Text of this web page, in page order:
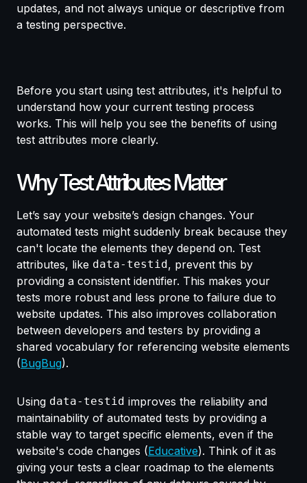
updates, and not always unique or descriptive from
a testing perspective.
Before you start using test attributes, it's helpful to
understand how your current testing process
works. This will help you see the benefits of using
test attributes more clearly.
Why Test Attributes Matter
Let’s say your website’s design changes. Your
automated tests might suddenly break because they
can't locate the elements they depend on. Test
attributes, like data-testid, prevent this by
providing a consistent identifier. This makes your
tests more robust and less prone to failure due to
website updates. This also improves collaboration
between developers and testers by providing a
shared vocabulary for referencing website elements
(BugBug).
Using data-testid improves the reliability and
maintainability of automated tests by providing a
stable way to target specific elements, even if the
website's code changes (Educative). Think of it as
giving your tests a clear roadmap to the elements